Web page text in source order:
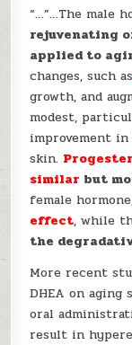
“…”…The male
rejuvenating
applied to
changes, such as
growth, and
modest,
improvement
skin.
similar but
female
effect, while
the
More recent
DHEA on
oral
result in